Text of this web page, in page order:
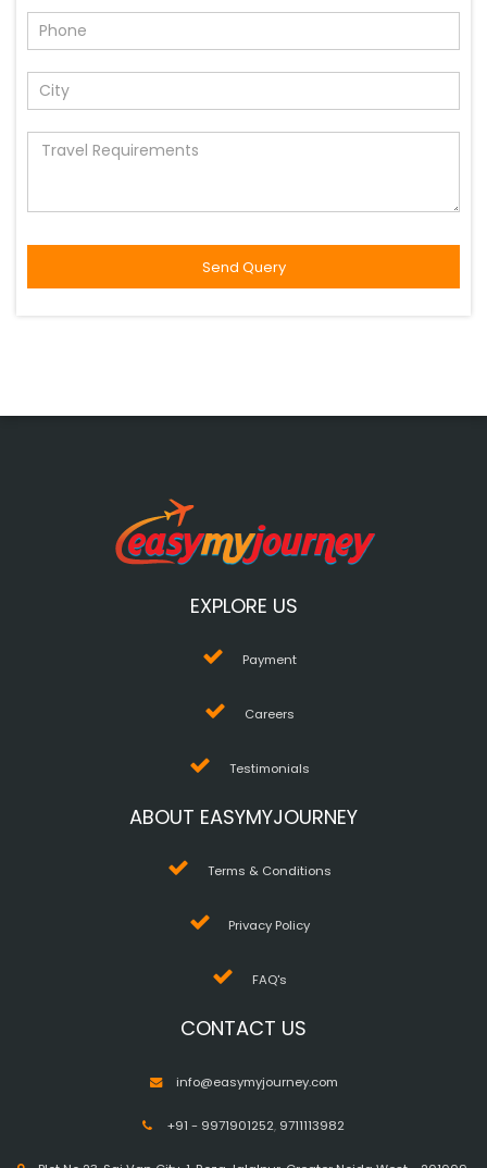
EXPLORE US
Payment
Careers
Testimonials
ABOUT EASYMYJOURNEY
Terms & Conditions
Privacy Policy
FAQ's
CONTACT US
info@easymyjourney.com
+91 - 9971901252, 9711113982